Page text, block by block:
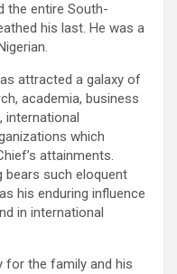
the entire South-
his last. He was a
attracted a galaxy of
academia, business
international
which
attainments.
bears such eloquent
his enduring influence
in international
for the family and his